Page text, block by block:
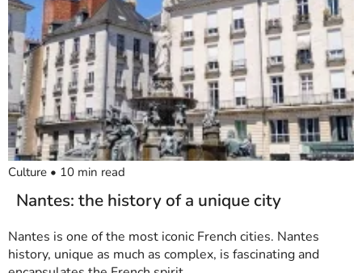
Culture • 10 min read
Nantes: the history of a unique city
Nantes is one of the most iconic French cities. Nantes
history, unique as much as complex, is fascinating and